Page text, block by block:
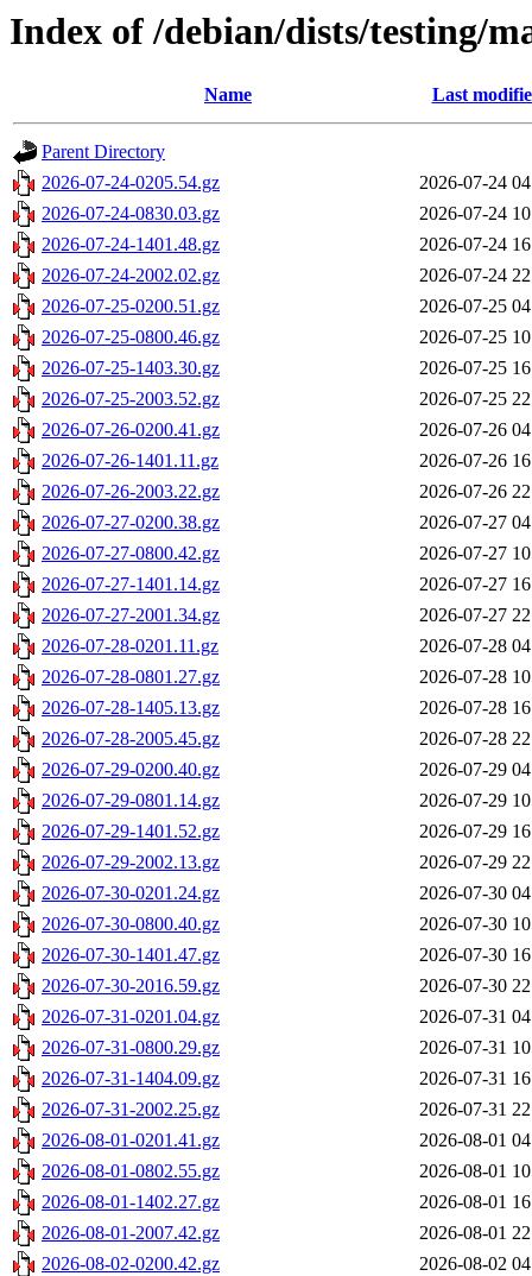
Index of /debian/dists/testing/
Name Last
Parent Directory
2026-07-24-0205.54.gz
2026-07-24
2026-07-24-0830.03.gz
2026-07-24
2026-07-24-1401.48.gz
2026-07-24
2026-07-24-2002.02.gz
2026-07-24
2026-07-25-0200.51.gz
2026-07-25
2026-07-25-0800.46.gz
2026-07-25
2026-07-25-1403.30.gz
2026-07-25
2026-07-25-2003.52.gz
2026-07-25
2026-07-26-0200.41.gz
2026-07-26
2026-07-26-1401.11.gz
2026-07-26
2026-07-26-2003.22.gz
2026-07-26
2026-07-27-0200.38.gz
2026-07-27
2026-07-27-0800.42.gz
2026-07-27
2026-07-27-1401.14.gz
2026-07-27
2026-07-27-2001.34.gz
2026-07-27
2026-07-28-0201.11.gz
2026-07-28
2026-07-28-0801.27.gz
2026-07-28
2026-07-28-1405.13.gz
2026-07-28
2026-07-28-2005.45.gz
2026-07-28
2026-07-29-0200.40.gz
2026-07-29
2026-07-29-0801.14.gz
2026-07-29
2026-07-29-1401.52.gz
2026-07-29
2026-07-29-2002.13.gz
2026-07-29
2026-07-30-0201.24.gz
2026-07-30
2026-07-30-0800.40.gz
2026-07-30
2026-07-30-1401.47.gz
2026-07-30
2026-07-30-2016.59.gz
2026-07-30
2026-07-31-0201.04.gz
2026-07-31
2026-07-31-0800.29.gz
2026-07-31
2026-07-31-1404.09.gz
2026-07-31
2026-07-31-2002.25.gz
2026-07-31
2026-08-01-0201.41.gz
2026-08-01
2026-08-01-0802.55.gz
2026-08-01
2026-08-01-1402.27.gz
2026-08-01
2026-08-01-2007.42.gz
2026-08-01
2026-08-02-0200.42.gz
2026-08-02